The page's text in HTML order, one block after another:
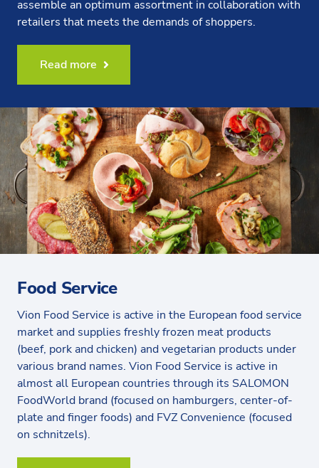
assemble an optimum assortment in collaboration with
retailers that meets the demands of shoppers.
Read more
Food Service
Vion Food Service is active in the European food service
market and supplies freshly frozen meat products
(beef, pork and chicken) and vegetarian products under
various brand names. Vion Food Service is active in
almost all European countries through its SALOMON
FoodWorld brand (focused on hamburgers, center-of-
plate and finger foods) and FVZ Convenience (focused
on schnitzels).